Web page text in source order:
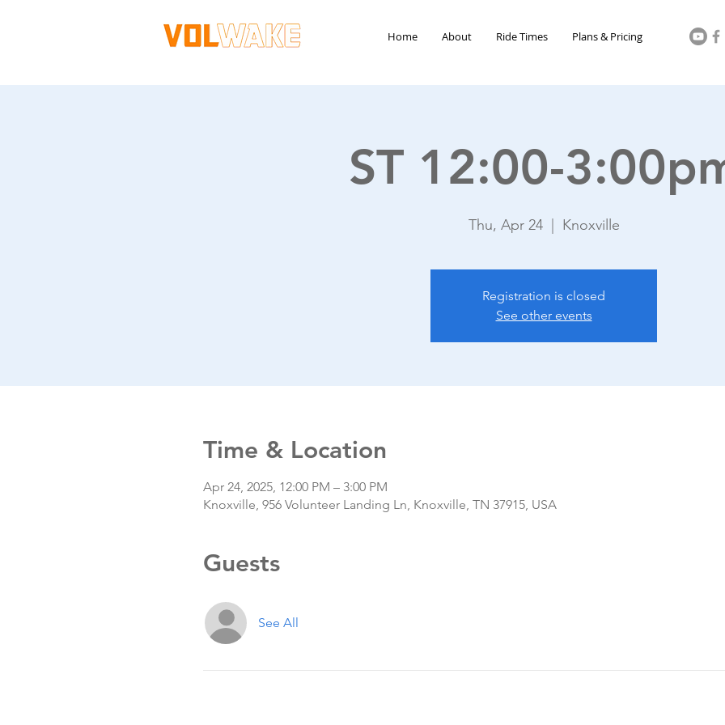
Home About Ride Times Plans & Pricing
ST 12:00-
Thu, Apr 24
  |
Knoxville
Registration is closed
See other events
Time & Location
Apr 24, 2025, 12:00 PM – 3:00 PM
Knoxville, 956 Volunteer Landing Ln, Knoxville, TN 37915, USA
Guests
See All